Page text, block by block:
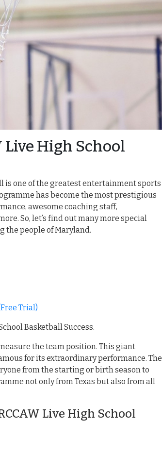
Live High School
is one of the greatest entertainment sports
has become the most prestigious
awesome coaching staff,
So, let’s find out many more special
the people of Maryland.
Trial)
Basketball Success.
the team position. This giant
for its extraordinary performance. The
from the starting or birth season to
not only from Texas but also from all
Live High School